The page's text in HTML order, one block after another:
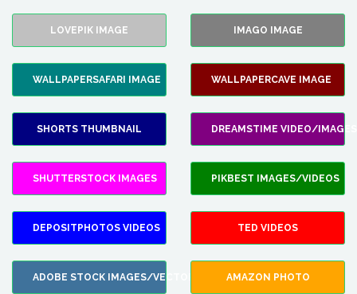
LOVEPIK IMAGE IMAGO IMAGE
WALLPAPERSAFARI IMAGE WALLPAPERCAVE IMAGE
SHORTS THUMBNAIL DREAMSTIME VIDEO/IMAGES
SHUTTERSTOCK IMAGES PIKBEST IMAGES/VIDEOS
DEPOSITPHOTOS VIDEOS TED VIDEOS
ADOBE STOCK IMAGES/VECTORS AMAZON PHOTO